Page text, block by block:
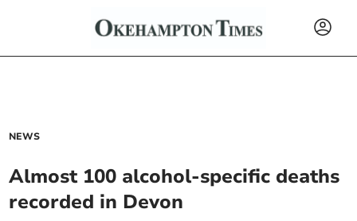
NEWS
Almost 100 alcohol-specific deaths
recorded in Devon